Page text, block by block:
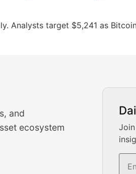
Analysts target $5,241 as
and
ecosystem
News
insights and trading
for informed crypto